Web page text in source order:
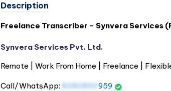
Description
Freelance Transcriber - Synvera Services
Synvera Services Pvt. Ltd.
Remote | Work From Home | Freelance |
Call/WhatsApp: 8380890 959